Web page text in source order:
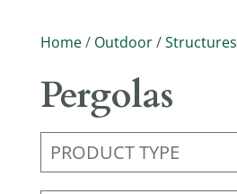
Home/ Outdoor/Structures
Pergolas
PRODUCT TYPE